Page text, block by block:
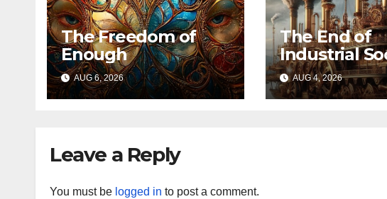
The Freedom of
Enough
AUG 6, 2026
The End of
Industrial
AUG 4, 2026
Leave a Reply
You must be logged in to post a comment.